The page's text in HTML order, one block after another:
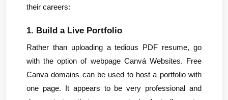
their careers:
1. Build a Live Portfolio
Rather than uploading a tedious PDF resume, go
with the option of webpage Canvá Websites. Free
Canva domains can be used to host a portfolio with
one page. It appears to be very professional and